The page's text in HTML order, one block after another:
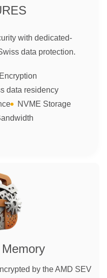
with dedicated-
data protection.
data residency
NVME Storage
by the AMD SEV